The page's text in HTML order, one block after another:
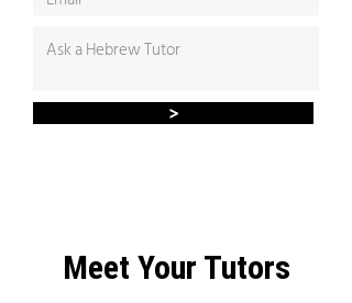
>
Meet Your Tutors